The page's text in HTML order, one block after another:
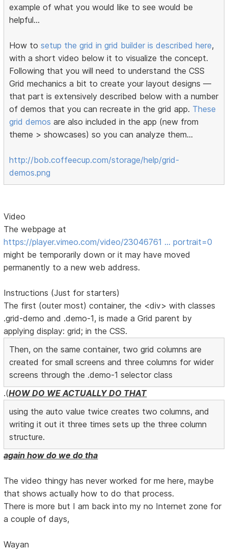
example of what you would like to see would be
helpful...
How tosetup the grid in grid builder is described here,
with a short video below it to visualize the concept.
Following that you will need to understand the CSS
Grid mechanics a bit to create your layout designs —
that part is extensively described below with a number
of demos that you can recreate in the grid app. These
grid demos are also included in the app (new from
theme > showcases) so you can analyze them...
http://bob.coffeecup.com/storage/help/grid-
demos.png
Video
The webpage at
https://player.vimeo.com/video/23046761 … portrait=0
might be temporarily down or it may have moved
permanently to a new web address.
Instructions (Just for starters)
The first (outer most) container, the <div> with classes
.grid-demo and .demo-1, is made a Grid parent by
applying display: grid; in the CSS.
Then, on the same container, two grid columns are
created for small screens and three columns for wider
screens through the .demo-1 selector class
.(HOW DO WE ACTUALLY DO THAT
using the auto value twice creates two columns, and
writing it out it three times sets up the three column
structure.
again how do we do tha
The video thingy has never worked for me here, maybe
that shows actually how to do that process.
There is more but I am back into my no Internet zone for
a couple of days,
Wayan